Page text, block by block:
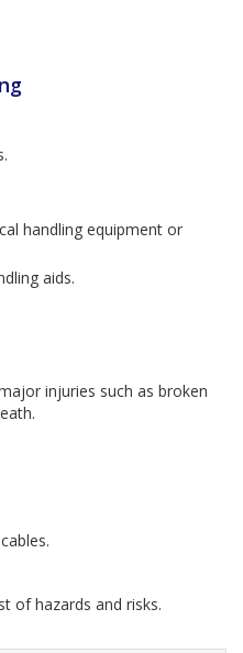
handling equipment or
aids.
injuries such as broken
of hazards and risks.